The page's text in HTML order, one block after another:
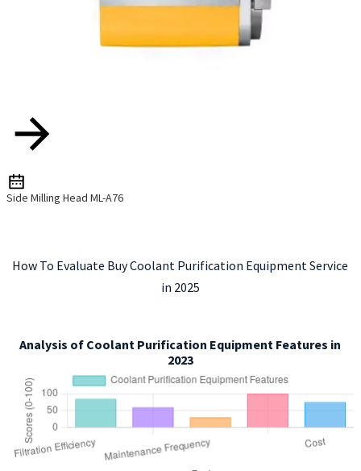
Side Milling Head ML-A76
How To Evaluate Buy Coolant Purification Equipment Service
in 2025
Analysis of Coolant Purification Equipment Features in
2023